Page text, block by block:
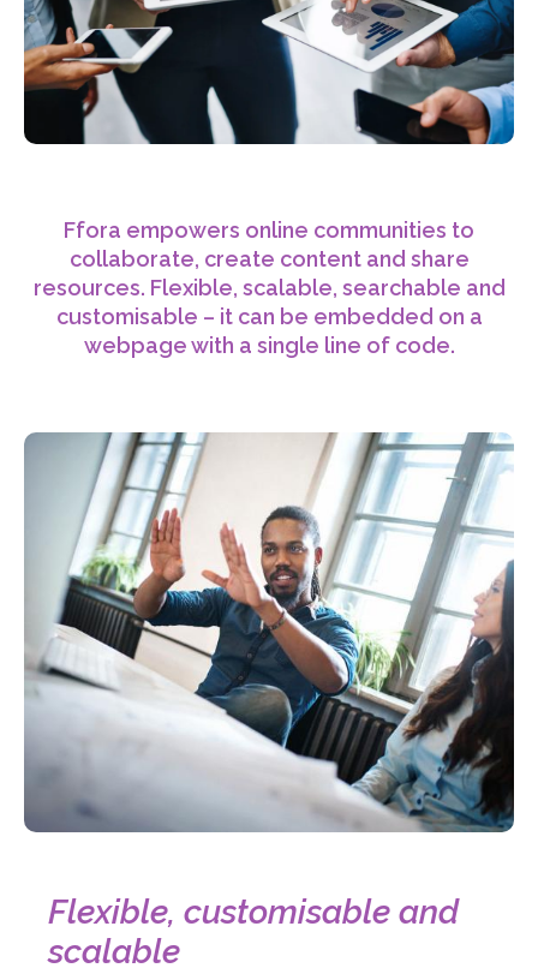
Ffora empowers online communities to
collaborate, create content and share
resources. Flexible, scalable, searchable and
customisable – it can be embedded on a
webpage with a single line of code.
Flexible, customisable and
scalable